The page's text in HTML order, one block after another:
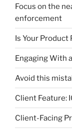
Focus on the
enforcement
Is Your Product
Engaging With
Avoid this
Client Feature:
Client-Facing